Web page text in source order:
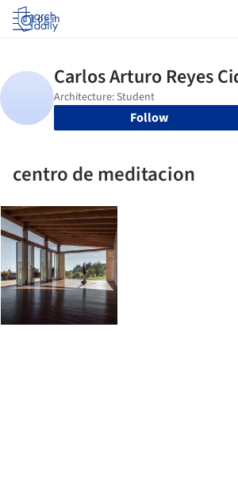
Log in
Follow
centro de meditacion